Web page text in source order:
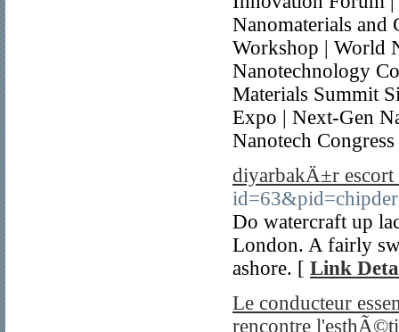
Nanomaterials and
Workshop | World
Nanotechnology
Materials Summit
Expo | Next-Gen
Nanotech
diyarbakÄ±r
Do watercraft up
London. A fairly
ashore. [ Link
Le conducteur
rencontre